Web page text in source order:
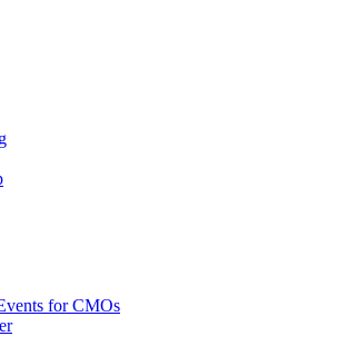
for CMOs